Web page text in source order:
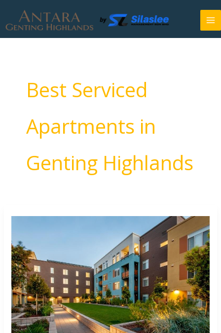
content
Best Serviced
Apartments in
Genting Highlands
in
Genting
Highlands
for
Families